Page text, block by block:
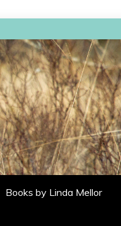
Books by Linda Mellor